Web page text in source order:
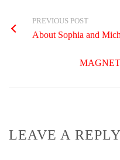
PREVIOUS POST
About Sophia and
LEAVE A REPLY